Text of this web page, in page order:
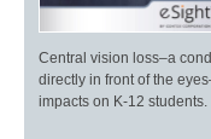
Central vision loss–a
directly in front of the
impacts on K-12 students.